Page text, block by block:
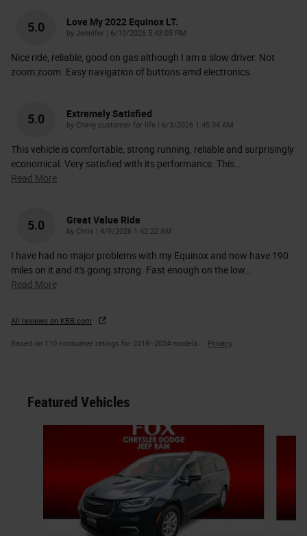
5.0 Love My 2022 Equinox LT.
by Jennifer | on
6/10/2026 5:43:05 PM
Nice ride, reliable, good on gas although I am a slow driver. Not
zoom zoom. Easy navigation of buttons amd electronics.
5.0 Extremely Satisfied
by Chevy customer for life | on
6/3/2026 1:45:34 AM
This vehicle is comfortable, strong running, reliable and surprisingly
economical. Very satisfied with its performance. This
Read More
5.0 Great Value Ride
by Chris | on
4/9/2026 1:42:22 AM
I have had no major problems with my Equinox and now have 190
miles on it and it's going strong. Fast enough on the low
Read More
All reviews on KBB.com
Based on 110 consumer ratings for 2018–2024 models. Privacy
Featured Vehicles